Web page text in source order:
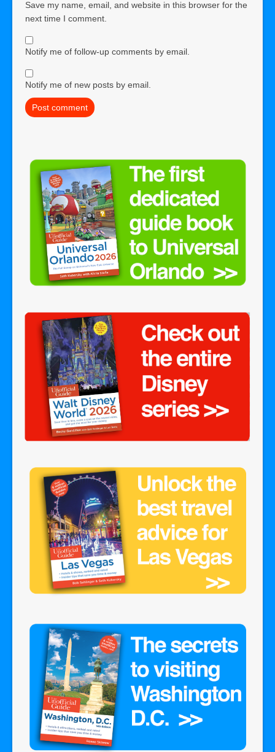
Save my name, email, and website in this browser for the
next time I comment.
Notify me of follow-up comments by email.
Notify me of new posts by email.